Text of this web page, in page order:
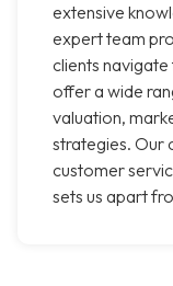
extensive
expert team
clients navigate
offer a wide
valuation,
strategies. Our
customer
sets us apart